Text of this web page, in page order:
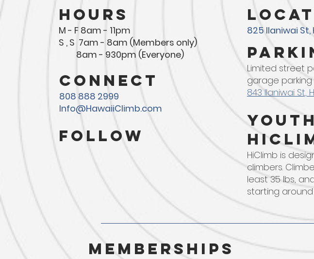
hours
M - F 8am - 11pm
S , S 7am - 8am (Members only)
8am - 930pm (Everyone)
connect
808 888 2999
Info@HawaiiClimb.com
Follow
825 Ilaniwai St,
Limited street
garage
843 Ilaniwai St,
HiClimb is
climbers.
least 35 lbs,
starting
memberships